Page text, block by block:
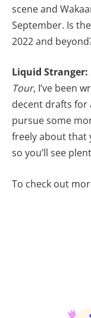
scene and
September. Is
2022 and
Liquid Stranger:
Tour, I’ve been
decent drafts for
pursue some
freely about that
so you’ll see
To check out